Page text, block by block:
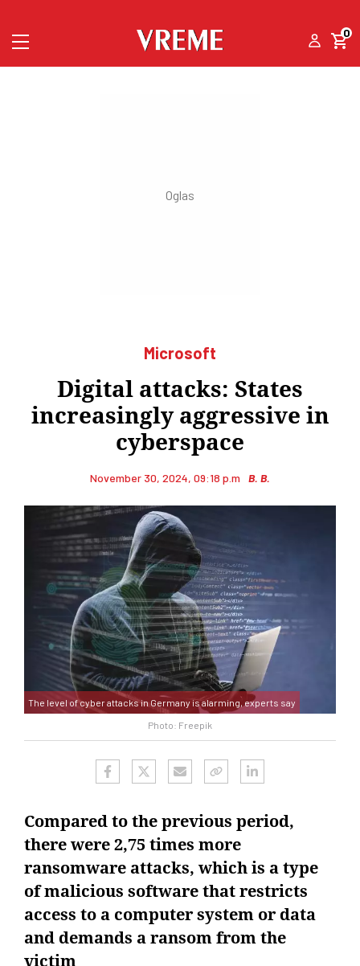
0
Microsoft
Digital attacks: States
increasingly aggressive in
cyberspace
November 30, 2024, 09:18 p.m B. B.
Photo: Freepik
The level of cyber attacks in Germany is alarming, experts say
Compared to the previous period,
there were 2,75 times more
ransomware attacks, which is a type
of malicious software that restricts
access to a computer system or data
and demands a ransom from the
victim